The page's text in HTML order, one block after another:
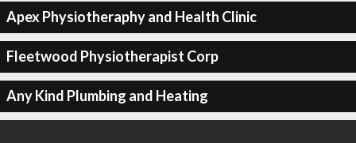
Apex Physiotheraphy and Health Clinic
Fleetwood Physiotherapist Corp
Any Kind Plumbing and Heating